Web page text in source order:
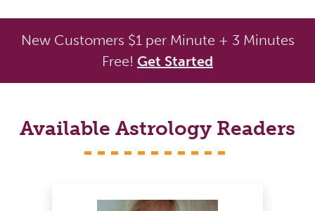
New Customers $1 per Minute + 3 Minutes
Free! Get Started
Available Astrology Readers